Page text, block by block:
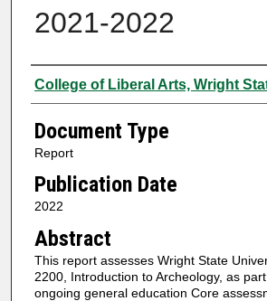
2021-2022
Authors
College of Liberal Arts, Wright
Document Type
Report
Publication Date
2022
Abstract
This report assesses Wright State
2200, Introduction to Archeology, as
ongoing general education Core